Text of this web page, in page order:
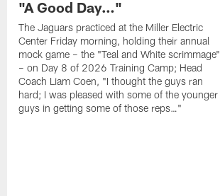
"A Good Day…"
The Jaguars practiced at the Miller Electric
Center Friday morning, holding their annual
mock game – the "Teal and White scrimmage"
– on Day 8 of 2026 Training Camp; Head
Coach Liam Coen, "I thought the guys ran
hard; I was pleased with some of the younger
guys in getting some of those reps…"